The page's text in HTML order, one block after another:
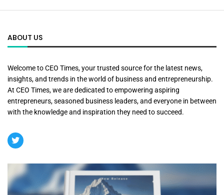
ABOUT US
Welcome to CEO Times, your trusted source for the latest news,
insights, and trends in the world of business and entrepreneurship.
At CEO Times, we are dedicated to empowering aspiring
entrepreneurs, seasoned business leaders, and everyone in between
with the knowledge and inspiration they need to succeed.